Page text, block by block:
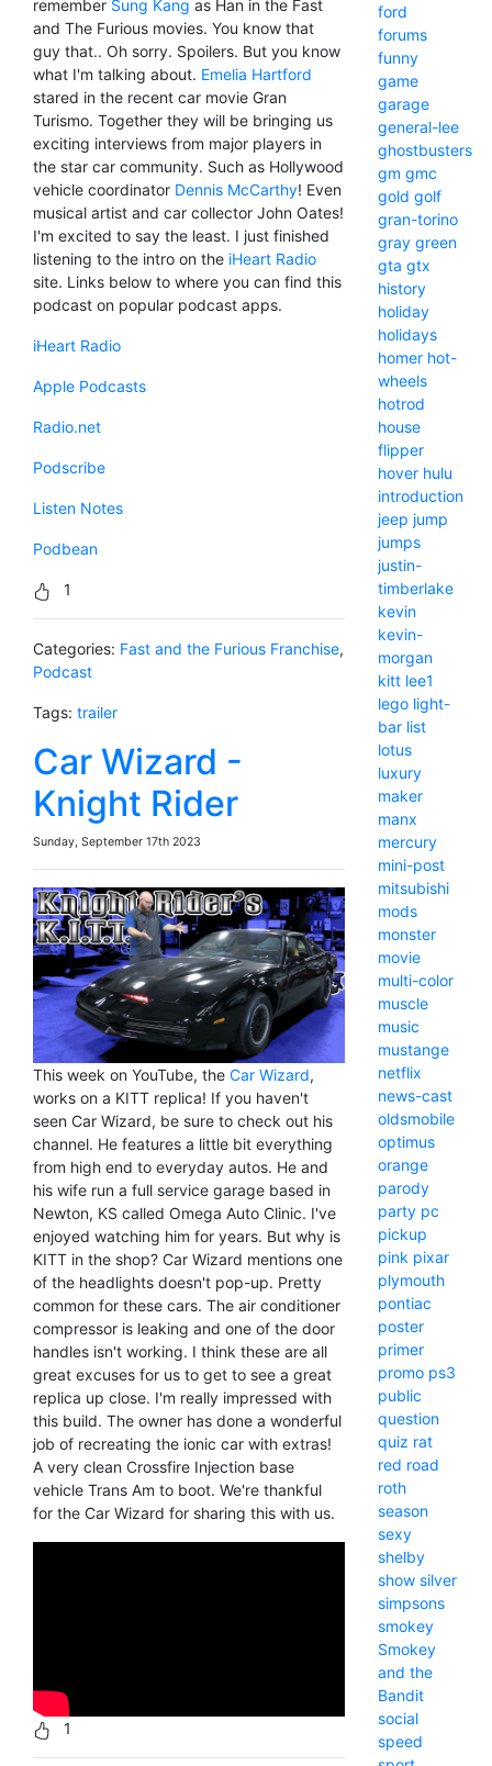
remember Sung Kang as Han in the Fast
and The Furious movies. You know that
guy that.. Oh sorry. Spoilers. But you know
what I'm talking about. Emelia Hartford
stared in the recent car movie Gran
Turismo. Together they will be bringing us
exciting interviews from major players in
the star car community. Such as Hollywood
vehicle coordinator Dennis McCarthy! Even
musical artist and car collector John Oates!
I'm excited to say the least. I just finished
listening to the intro on the iHeart Radio
site. Links below to where you can find this
podcast on popular podcast apps.
iHeart Radio
Apple Podcasts
Radio.net
Podscribe
Listen Notes
Podbean
1
Categories: Fast and the Furious Franchise,
Podcast
Tags: trailer
Car Wizard -
Knight Rider
Sunday, September 17th 2023
This week on YouTube, the Car Wizard,
works on a KITT replica! If you haven't
seen Car Wizard, be sure to check out his
channel. He features a little bit everything
from high end to everyday autos. He and
his wife run a full service garage based in
Newton, KS called Omega Auto Clinic. I've
enjoyed watching him for years. But why is
KITT in the shop? Car Wizard mentions one
of the headlights doesn't pop-up. Pretty
common for these cars. The air conditioner
compressor is leaking and one of the door
handles isn't working. I think these are all
great excuses for us to get to see a great
replica up close. I'm really impressed with
this build. The owner has done a wonderful
job of recreating the ionic car with extras!
A very clean Crossfire Injection base
vehicle Trans Am to boot. We're thankful
for the Car Wizard for sharing this with us.
1
ford
forums
funny
game
garage
general-lee
ghostbusters
gm gmc
gold golf
gran-torino
gray green
gta gtx
history
holiday
holidays
homer hot-
wheels
hotrod
house
flipper
hover hulu
introduction
jeep jump
jumps
justin-
timberlake
kevin
kevin-
morgan
kitt lee1
lego light-
bar list
lotus
luxury
maker
manx
mercury
mini-post
mitsubishi
mods
monster
movie
multi-color
muscle
music
mustange
netflix
news-cast
oldsmobile
optimus
orange
parody
party pc
pickup
pink pixar
plymouth
pontiac
poster
primer
promo ps3
public
question
quiz rat
red road
roth
season
sexy
shelby
show silver
simpsons
smokey
Smokey
and the
Bandit
social
speed